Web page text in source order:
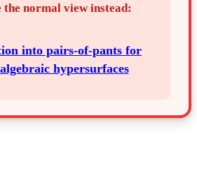
the normal view instead:
into pairs-of-pants for
hypersurfaces